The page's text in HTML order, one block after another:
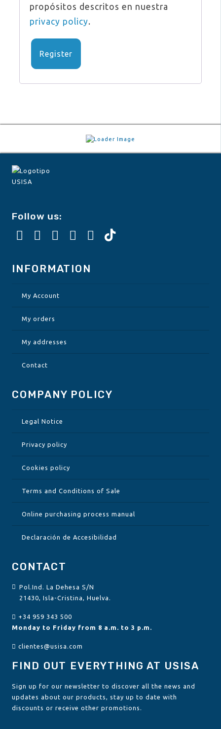
propósitos descritos en nuestra
privacy policy.
Register
Follow us:
INFORMATION
My Account
My orders
My addresses
Contact
COMPANY POLICY
Legal Notice
Privacy policy
Cookies policy
Terms and Conditions of Sale
Online purchasing process manual
Declaración de Accesibilidad
CONTACT
Pol.Ind. La Dehesa S/N
21430, Isla-Cristina, Huelva.
+34 959 343 500
Monday to Friday from 8 a.m. to 3 p.m.
clientes@usisa.com
FIND OUT EVERYTHING AT USISA
Sign up for our newsletter to discover all the news and
updates about our products, stay up to date with
discounts or receive other promotions.